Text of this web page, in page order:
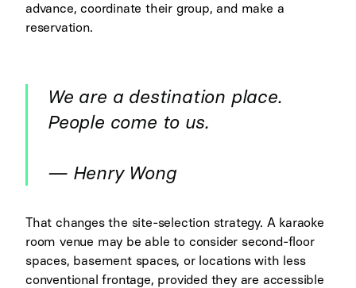
advance, coordinate their group, and make a
reservation.
We are a destination place.
People come to us.
— Henry Wong
That changes the site-selection strategy. A karaoke
room venue may be able to consider second-floor
spaces, basement spaces, or locations with less
conventional frontage, provided they are accessible